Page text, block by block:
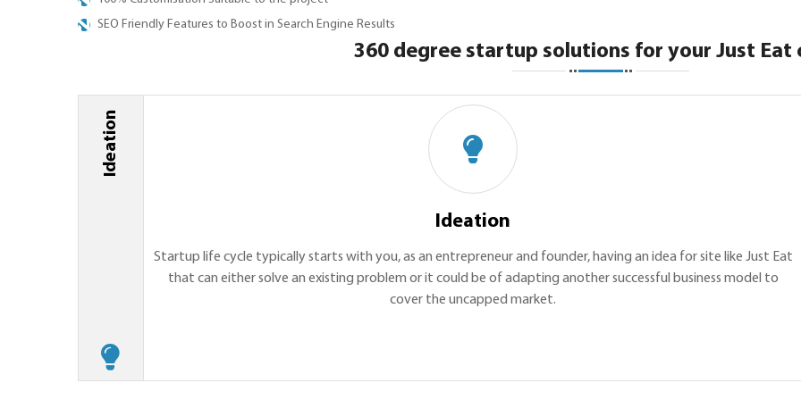
SEO Friendly Features to Boost in Search Engine Results
360 degree startup solutions for your Just Eat
Ideation
Ideation
Startup life cycle typically starts with you, as an entrepreneur and founder, having an idea for site like Just Eat
that can either solve an existing problem or it could be of adapting another successful business model to
cover the uncapped market.